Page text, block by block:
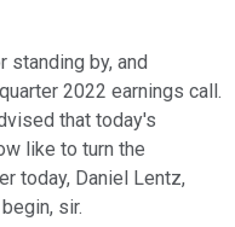
standing by, and
2022 earnings call.
that today's
like to turn the
today, Daniel Lentz,
sir.